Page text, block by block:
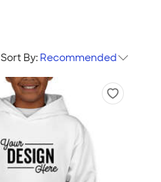
Sort By: Recommended